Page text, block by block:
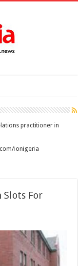
practitioner in
ionigeria
Slots For